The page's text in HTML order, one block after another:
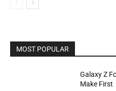
MOST POPULAR
Galaxy Z
Make First